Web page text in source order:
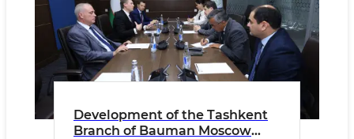
Development of the Tashkent
Branch of Bauman Moscow